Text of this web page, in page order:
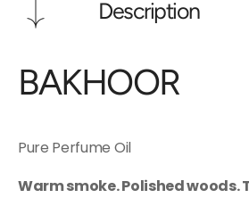
Description
BAKHOOR
Pure Perfume Oil
Warm smoke. Polished woods.